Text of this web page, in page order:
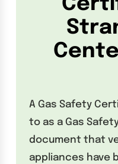
A Gas Safety
to as a Gas
document that
appliances have